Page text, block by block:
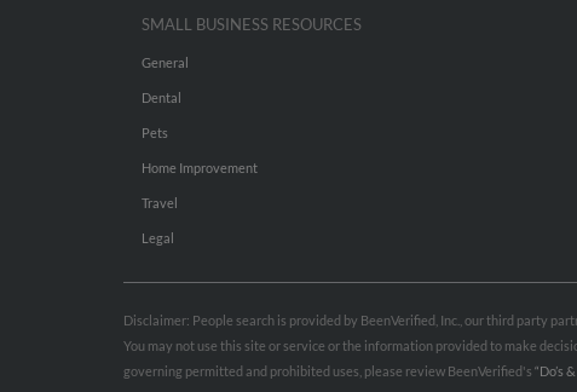
SMALL BUSINESS RESOURCES
General
Dental
Pets
Home Improvement
Travel
Legal
Disclaimer: People search is provided by BeenVerified, Inc., our third party
You may not use this site or service or the information provided to make
governing permitted and prohibited uses, please review BeenVerified's “Do’s